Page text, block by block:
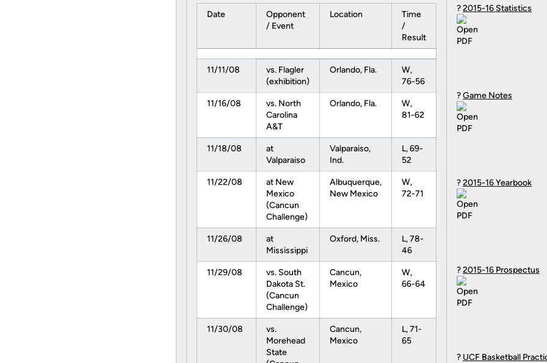
Date
Opponent
/ Event
Location
Time
/
Result
11/11/08
vs. Flagler
(exhibition)
Orlando, Fla.
W,
76-56
11/16/08
vs. North
Carolina
A&T
Orlando, Fla.
W,
81-62
11/18/08
at
Valparaiso
Valparaiso,
Ind.
L, 69-
52
11/22/08
at New
Mexico
(Cancun
Challenge)
Albuquerque,
New Mexico
W,
72-71
11/26/08
at
Mississippi
Oxford, Miss.
L, 78-
46
11/29/08
vs. South
Dakota St.
(Cancun
Challenge)
Cancun,
Mexico
W,
66-64
11/30/08
vs.
Morehead
State
Cancun,
Mexico
L, 71-
65
?2015-16 Statistics
?Game Notes
?2015-16 Yearbook
?2015-16 Prospectus
? UCF Basketball